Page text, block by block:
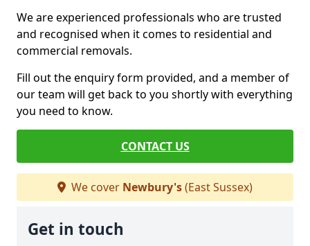
We are experienced professionals who are trusted
and recognised when it comes to residential and
commercial removals.
Fill out the enquiry form provided, and a member of
our team will get back to you shortly with everything
you need to know.
CONTACT US
We cover Newbury's(East Sussex)
Get in touch